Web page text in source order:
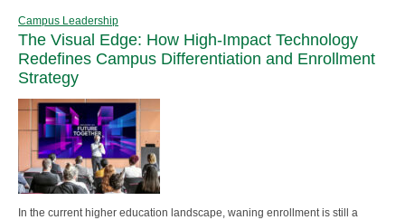
Campus Leadership
The Visual Edge: How High-Impact Technology
Redefines Campus Differentiation and Enrollment
Strategy
In the current higher education landscape, waning enrollment is still a